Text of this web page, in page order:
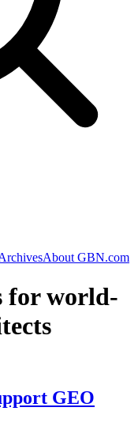
About GBN.com
for world-
GEO